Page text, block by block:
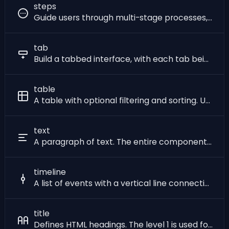
steps
Guide users through multi-stage processes, displaying a clear list of previous and future steps.
tab
Build a tabbed interface, with each tab being a link to a page. Each tab can be in two states: active or inactive.
table
A table with optional filtering and sorting. Unlike most others, this component does not have a fixed set of item properties, any property that is used will be rendered directly as a column in the table. Tables can contain rich text, including images, links, and icons. Table rows can be styled with a background color, and the table can be made striped, hoverable, and bordered. Advanced users can apply custom styles to table columns using a CSS class with the same name as the column, and to table rows using the `_sqlpage_css_class` property.
text
A paragraph of text. The entire component will render as a single paragraph, with each item being rendered as a span of text inside it, the styling of which can be customized using parameters.
timeline
A list of events with a vertical line connecting them.
title
Defines HTML headings. The level 1 is used for the maximal size and the level 6 is used for the minimal size.